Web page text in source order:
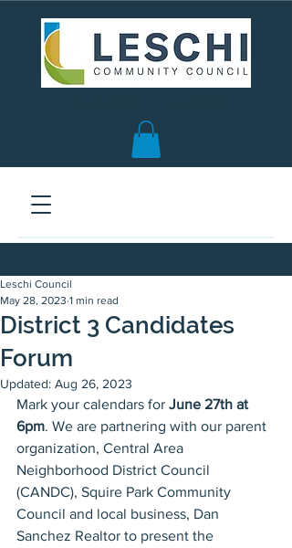
District 3 Candidates
Forum
Leschi Council
May 28, 2023 1 min read
Updated: Aug 26, 2023
Mark your calendars for June 27th at
6pm. We are partnering with our parent
organization, Central Area
Neighborhood District Council
(CANDC), Squire Park Community
Council and local business, Dan
Sanchez Realtor to present the